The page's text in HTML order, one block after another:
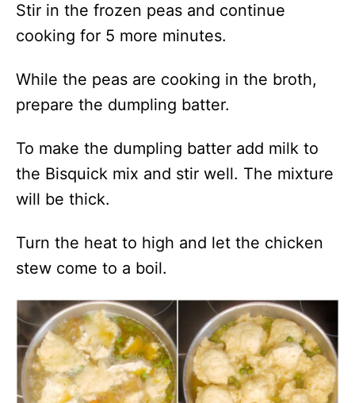
Stir in the frozen peas and continue
cooking for 5 more minutes.
While the peas are cooking in the broth,
prepare the dumpling batter.
To make the dumpling batter add milk to
the Bisquick mix and stir well. The mixture
will be thick.
Turn the heat to high and let the chicken
stew come to a boil.